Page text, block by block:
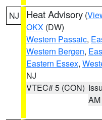
NJ Heat Advisory (
OKX (DW)
Western Passaic,
Western Bergen,
Eastern Essex,
NJ
VTEC# 5 (CON)
AM